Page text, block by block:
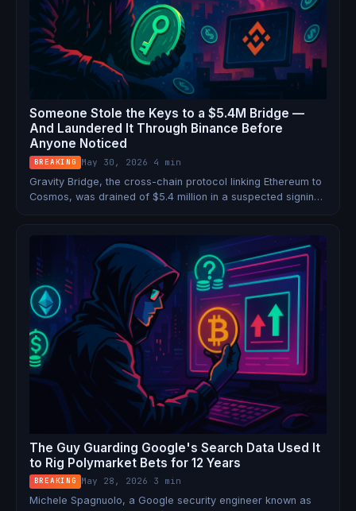
Someone Stole the Keys to a $5.4M Bridge —
And Laundered It Through Binance Before
Anyone Noticed
BREAKING May 30, 2026 4 min
Gravity Bridge, the cross-chain protocol linking Ethereum to
Cosmos, was drained of $5.4 million in a suspected signing
The Guy Guarding Google's Search Data Used It
to Rig Polymarket Bets for 12 Years
BREAKING May 28, 2026 3 min
Michele Spagnuolo, a Google security engineer known as